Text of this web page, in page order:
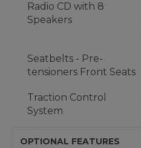
Radio CD with 8
Speakers
Seatbelts - Pre-
tensioners Front Seats
Traction Control
System
OPTIONAL FEATURES